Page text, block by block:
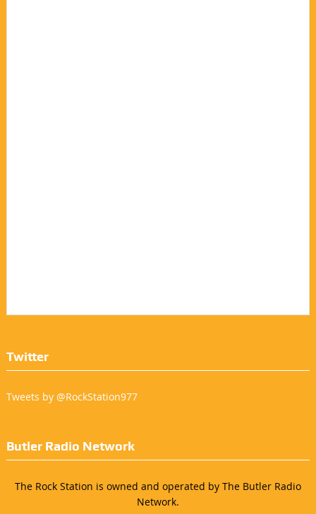
Twitter
Tweets by @RockStation977
Butler Radio Network
The Rock Station is owned and operated by The Butler Radio
Network.